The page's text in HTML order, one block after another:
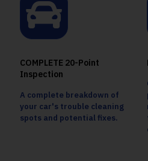
COMPLETE 20-Point
Inspection
A complete breakdown of
your car's trouble cleaning
spots and potential fixes.